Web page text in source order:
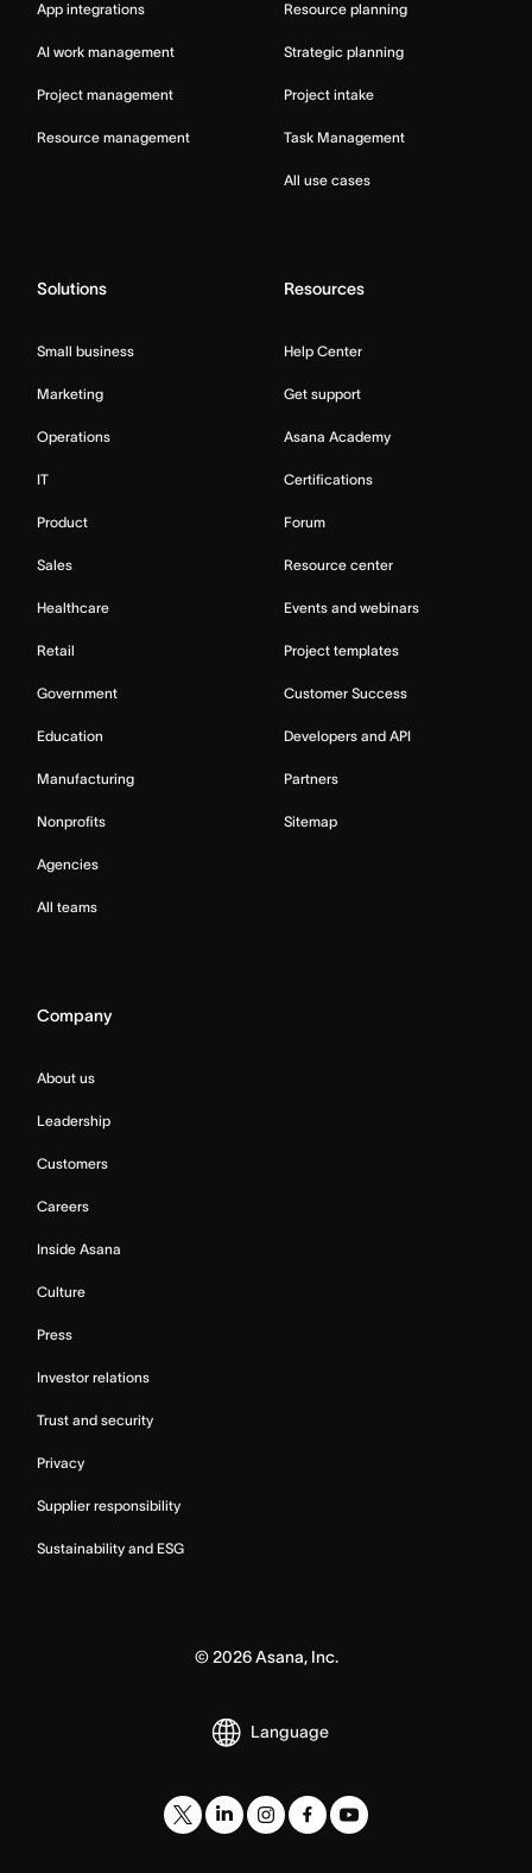
App integrations
AI work management
Project management
Resource management
Resource planning
Strategic planning
Project intake
Task Management
All use cases
Solutions
Small business
Marketing
Operations
IT
Product
Sales
Healthcare
Retail
Government
Education
Manufacturing
Nonprofits
Agencies
All teams
Resources
Help Center
Get support
Asana Academy
Certifications
Forum
Resource center
Events and webinars
Project templates
Customer Success
Developers and API
Partners
Sitemap
Company
About us
Leadership
Customers
Careers
Inside Asana
Culture
Press
Investor relations
Trust and security
Privacy
Supplier responsibility
Sustainability and ESG
© 2026Asana, Inc.
Language